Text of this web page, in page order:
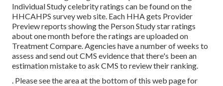
Individual Study celebrity ratings can be found on the
HHCAHPS surveyweb site. Each HHA gets Provider
Preview reports showing the Person Study star ratings
about one month before the ratings are uploaded on
Treatment Compare. Agencies have a number of weeks to
assess and send out CMS evidence that there's been an
estimation mistake to ask CMS to review their ranking.
. Please see the area at the bottom of this web page for